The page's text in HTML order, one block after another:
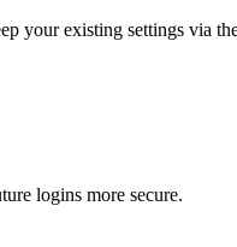
your existing settings via
logins more secure.